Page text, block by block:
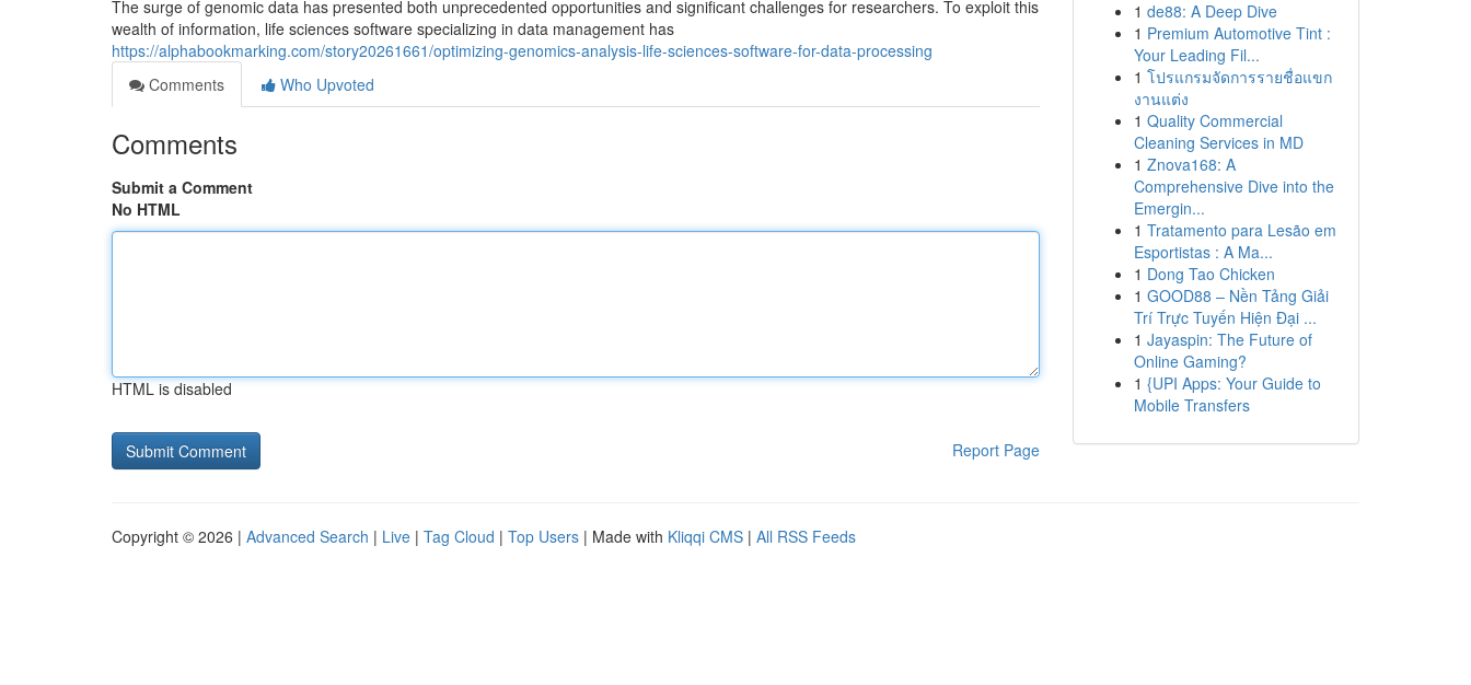
The surge of genomic data has presented both unprecedented opportunities and significant challenges for researchers. To exploit this
wealth of information, life sciences software specializing in data management has
https://alphabookmarking.com/story20261661/optimizing-genomics-analysis-life-sciences-software-for-data-processing
Comments
Who Upvoted
Comments
Submit a Comment
No HTML
HTML is disabled
Report Page
1 de88: A Deep Dive
1 Premium Automotive Tint :
Your Leading Fil...
1 โปรแกรมจัดการรายชื่อแขก
งานแต่ง
1 Quality Commercial
Cleaning Services in MD
1 Znova168: A
Comprehensive Dive into the
Emergin...
1 Tratamento para Lesão em
Esportistas : A Ma...
1 Dong Tao Chicken
1 GOOD88 – Nền Tảng Giải
Trí Trực Tuyến Hiện Đại ...
1 Jayaspin: The Future of
Online Gaming?
1 {UPI Apps: Your Guide to
Mobile Transfers
Copyright © 2026 | Advanced Search | Live | Tag Cloud | Top Users | Made with Kliqqi CMS | All RSS Feeds